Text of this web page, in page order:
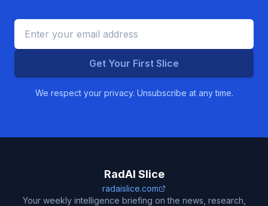
Get Your First Slice
We respect your privacy. Unsubscribe at any time.
RadAI Slice
radaislice.com
Your weekly intelligence briefing on the news, research,